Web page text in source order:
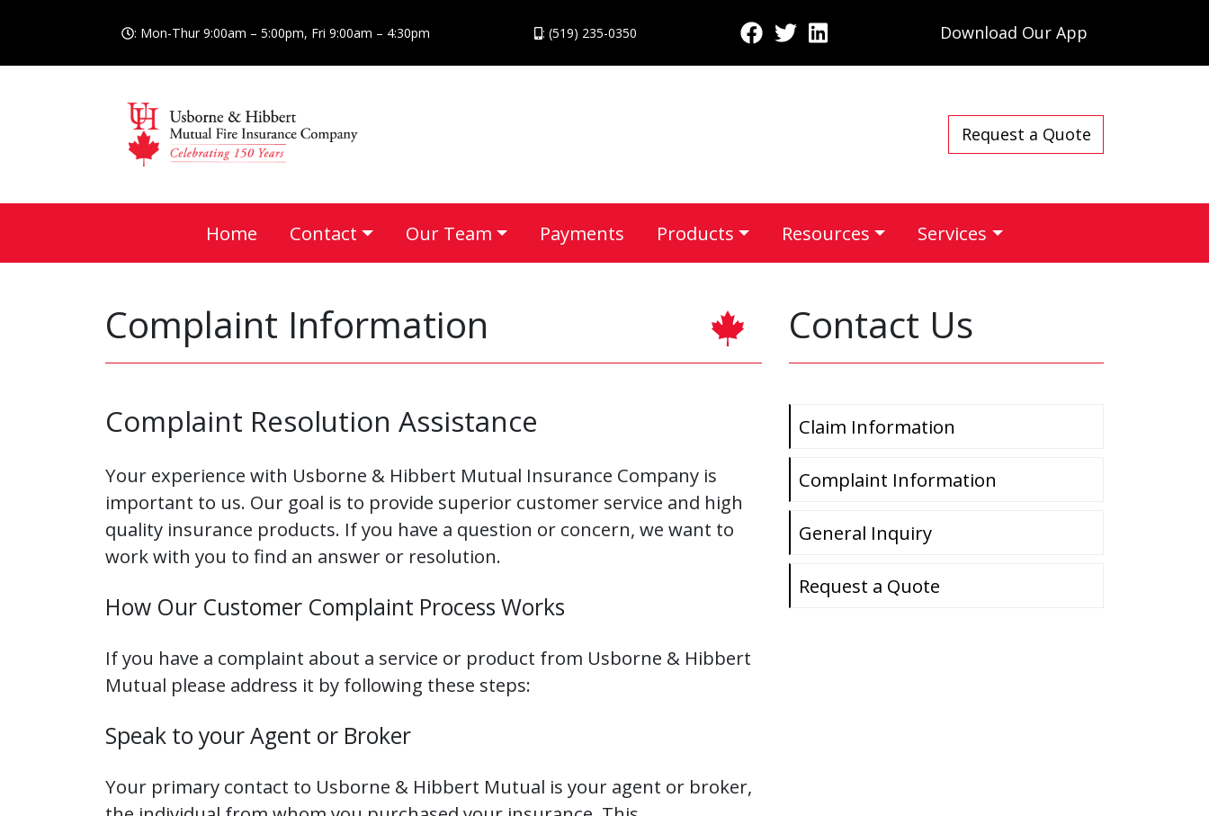
: Mon-Thur 9:00am – 5:00pm, Fri 9:00am – 4:30pm : (519) 235-0350 Download Our App
Request a Quote
Home Contact Our Team Payments Products Resources Services
Complaint Information
Complaint Resolution Assistance
Your experience with Usborne & Hibbert Mutual Insurance Company is
important to us. Our goal is to provide superior customer service and high
quality insurance products. If you have a question or concern, we want to
work with you to find an answer or resolution.
How Our Customer Complaint Process Works
If you have a complaint about a service or product from Usborne & Hibbert
Mutual please address it by following these steps:
Speak to your Agent or Broker
Your primary contact to Usborne & Hibbert Mutual is your agent or broker,
Contact Us
Claim Information
Complaint Information
General Inquiry
Request a Quote